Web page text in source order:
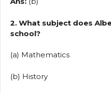
2. What subject does
school?
(a) Mathematics
(b) History